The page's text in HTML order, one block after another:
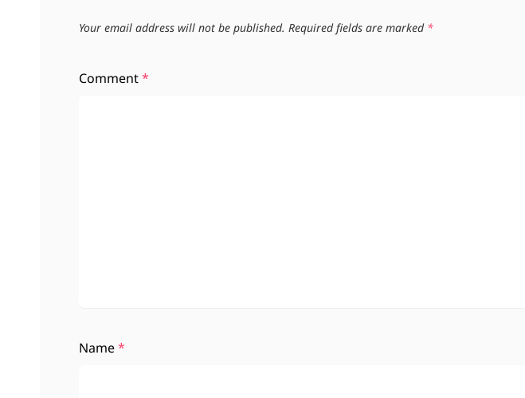
Your email address will not be published. Required fields are marked *
Comment*
Name*